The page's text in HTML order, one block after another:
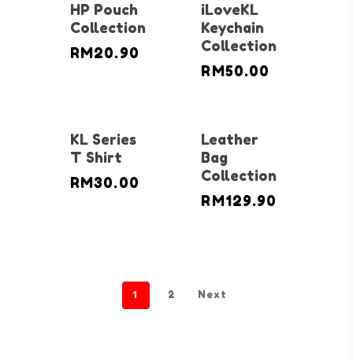
HP Pouch
Collection
RM20.90
iLoveKL
Keychain
Collection
RM50.00
KL Series
T Shirt
RM30.00
Leather
Bag
Collection
RM129.90
1 2 Next